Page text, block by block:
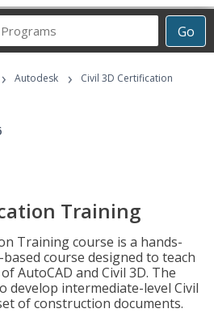
Go
Career
Programs
› Autodesk ›
Civil 3D Certification
Training
Training course is a hands-
course designed to teach
AutoCAD and Civil 3D. The
develop intermediate-level Civil
of construction documents.